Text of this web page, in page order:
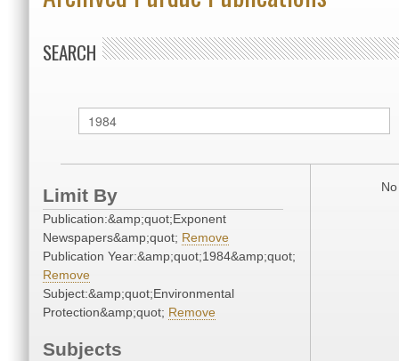
SEARCH
Limit By
Publication:&amp;quot;Exponent
Newspapers&amp;quot; Remove
Publication Year:&amp;quot;1984&amp;quot;
Remove
Subject:&amp;quot;Environmental
Protection&amp;quot; Remove
Subjects